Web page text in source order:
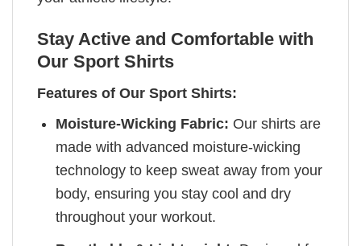
Stay Active and Comfortable with
Our Sport Shirts
Features of Our Sport Shirts:
Moisture-Wicking Fabric: Our shirts are
made with advanced moisture-wicking
technology to keep sweat away from your
body, ensuring you stay cool and dry
throughout your workout.